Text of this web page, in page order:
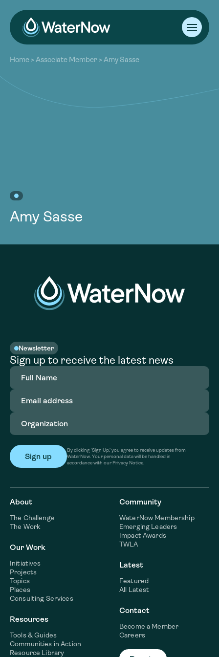
About
Our Work
Resources
Community
Home >Associate Member >Amy Sasse
Amy Sasse
Newsletter
Sign up to receive the latest news
Full
Name(Required)
Email
address(Required)
Organization
By clicking ‘Sign Up,’ you agree to receive updates from
WaterNow. Your personal data will be handled in
accordance with our Privacy Notice.
About
The Challenge
The Work
Our Work
Initiatives
Projects
Topics
Places
Consulting Services
Resources
Tools & Guides
Communities in Action
Resource Library
Community
WaterNow Membership
Emerging Leaders
Impact Awards
TWLA
Latest
Featured
All Latest
Contact
Become a Member
Careers